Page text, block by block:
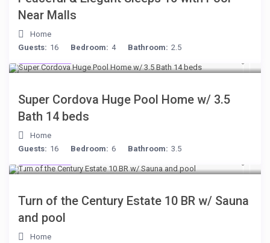
Near Malls
Home
Guests: 16 Bedroom: 4 Bathroom: 2.5
Super Cordova Huge Pool Home w/ 3.5
Bath 14 beds
Home
Guests: 16 Bedroom: 6 Bathroom: 3.5
Turn of the Century Estate 10 BR w/ Sauna
and pool
Home